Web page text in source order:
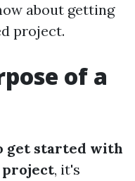
about getting
project.
of a
get started with
project, it's